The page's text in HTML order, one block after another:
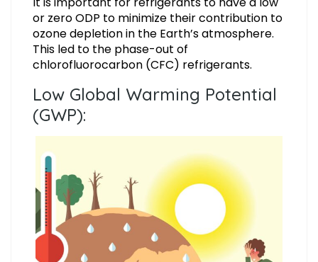
or zero ODP to minimize their contribution to
ozone depletion in the Earth’s atmosphere.
This led to the phase-out of
chlorofluorocarbon (CFC) refrigerants.
Low Global Warming Potential
(GWP):